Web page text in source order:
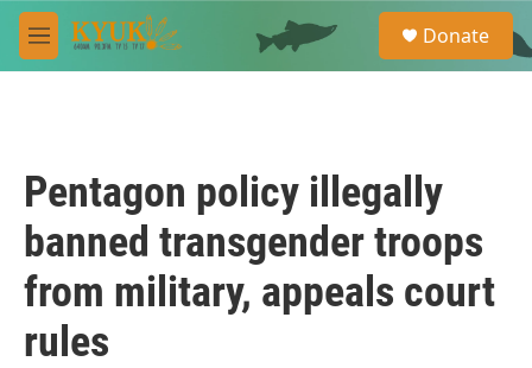
Skip to main content
M
e
e
a
Donate
Pentagon policy illegally
banned transgender troops
from military, appeals court
rules